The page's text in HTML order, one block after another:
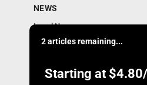
2 articles remaining...
Starting at $4.80
NEWS
Local News
Obituaries